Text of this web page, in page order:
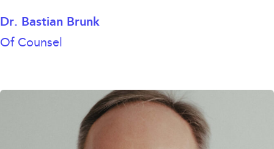
Dr. Bastian Brunk
Of Counsel